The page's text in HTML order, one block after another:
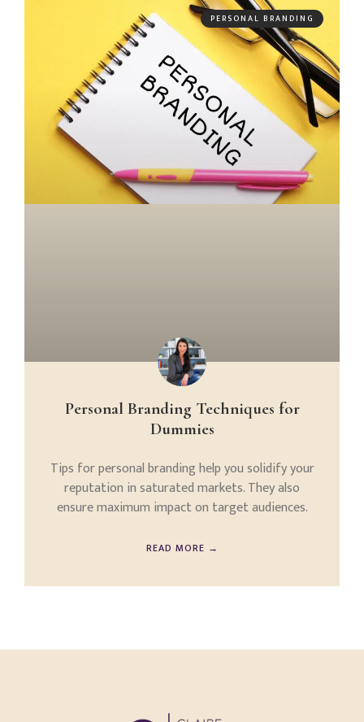
PERSONAL BRANDING
Personal Branding Techniques for
Dummies
Tips for personal branding help you solidify your
reputation in saturated markets. They also
ensure maximum impact on target audiences.
READ MORE →